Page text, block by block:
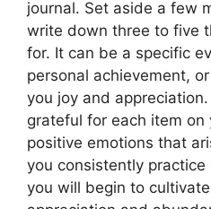
journal. Set aside a few
write down three to five
for. It can be a specific
personal achievement,
you joy and
grateful for each item
positive emotions that
you consistently
you will begin to